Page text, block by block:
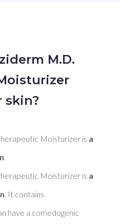
M.D.
skin?
Moisturizer is a
Moisturizer is a
. It contains
have a comedogenic